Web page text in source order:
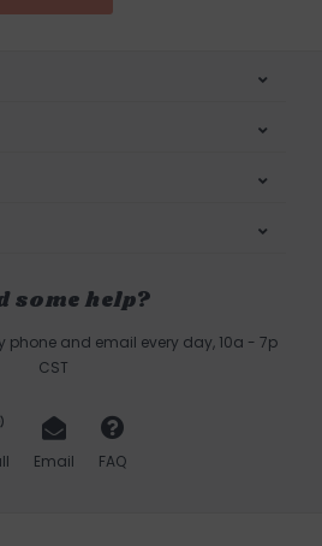
some help?
phone and email every day, 10a - 7p
CST
Email FAQ